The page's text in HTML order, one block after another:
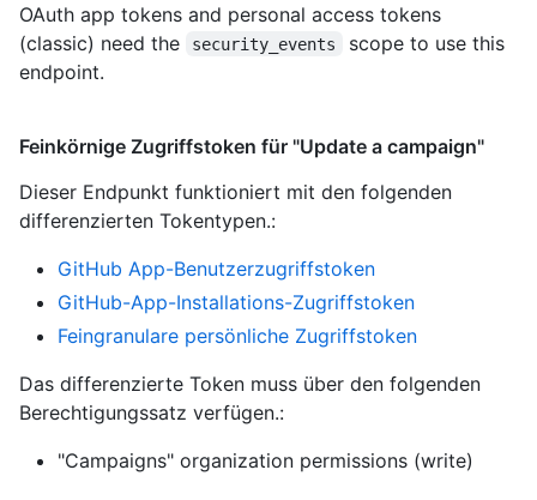
OAuth app tokens and personal access tokens
(classic) need the
security_events
scope to use this
endpoint.
Feinkörnige Zugriffstoken für "Update a campaign"
Dieser Endpunkt funktioniert mit den folgenden
differenzierten Tokentypen.:
GitHub App-Benutzerzugriffstoken
GitHub-App-Installations-Zugriffstoken
Feingranulare persönliche Zugriffstoken
Das differenzierte Token muss über den folgenden
Berechtigungssatz verfügen.:
"Campaigns" organization permissions (write)